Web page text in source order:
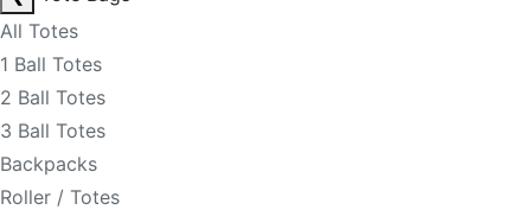
All Totes
1 Ball Totes
2 Ball Totes
3 Ball Totes
Backpacks
Roller / Totes